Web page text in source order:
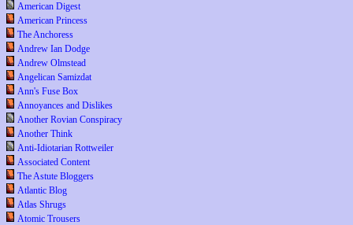
American Digest
American Princess
The Anchoress
Andrew Ian Dodge
Andrew Olmstead
Angelican Samizdat
Ann's Fuse Box
Annoyances and Dislikes
Another Rovian Conspiracy
Another Think
Anti-Idiotarian Rottweiler
Associated Content
The Astute Bloggers
Atlantic Blog
Atlas Shrugs
Atomic Trousers